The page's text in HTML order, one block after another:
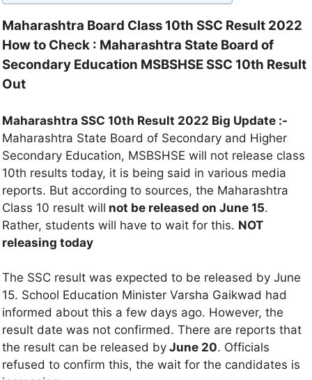
Maharashtra Board Class 10th SSC Result 2022
How to Check : Maharashtra State Board of
Secondary Education MSBSHSE SSC 10th Result
Out
Maharashtra SSC 10th Result 2022 Big Update :-
Maharashtra State Board of Secondary and Higher
Secondary Education, MSBSHSE will not release class
10th results today, it is being said in various media
reports. But according to sources, the Maharashtra
Class 10 result will not be released on June 15.
Rather, students will have to wait for this. NOT
releasing today
The SSC result was expected to be released by June
15. School Education Minister Varsha Gaikwad had
informed about this a few days ago. However, the
result date was not confirmed. There are reports that
the result can be released by June 20. Officials
refused to confirm this, the wait for the candidates is